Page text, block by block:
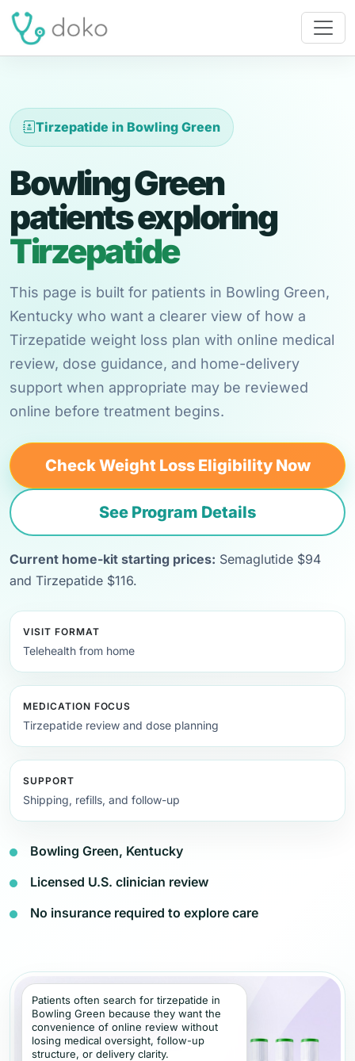
Tirzepatide in Bowling Green
Bowling Green
patients exploring
Tirzepatide
This page is built for patients in Bowling Green,
Kentucky who want a clearer view of how a
Tirzepatide weight loss plan with online medical
review, dose guidance, and home-delivery
support when appropriate may be reviewed
online before treatment begins.
Check Weight Loss Eligibility Now
See Program Details
Current home-kit starting prices: Semaglutide $94
and Tirzepatide $116.
VISIT FORMAT
Telehealth from home
MEDICATION FOCUS
Tirzepatide review and dose planning
SUPPORT
Shipping, refills, and follow-up
Bowling Green, Kentucky
Licensed U.S. clinician review
No insurance required to explore care
Patients often search for tirzepatide in
Bowling Green because they want the
convenience of online review without
losing medical oversight, follow-up
structure, or delivery clarity.